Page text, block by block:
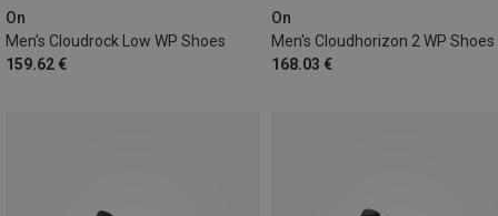
On
Men's Cloudrock Low WP Shoes
159.62 €
On
Men's Cloudhorizon 2 WP Shoes
168.03 €